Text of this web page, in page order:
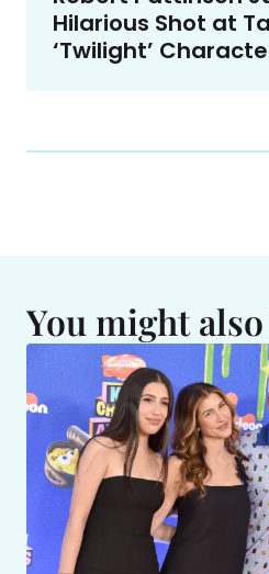
Hilarious Shot at
‘Twilight’
You might